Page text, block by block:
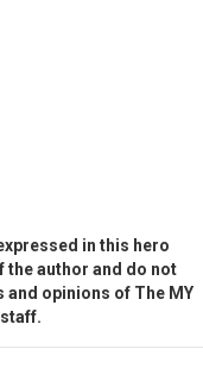
in this hero
the author and do not
opinions of The MY